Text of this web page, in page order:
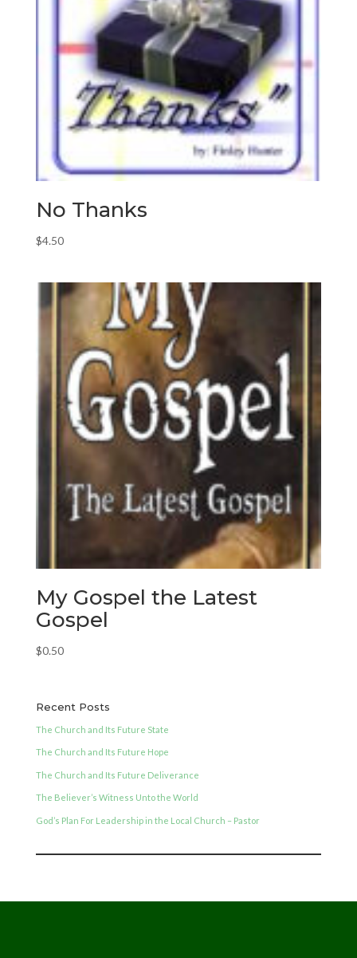
No Thanks
$4.50
My Gospel the Latest
Gospel
$0.50
Recent Posts
The Church and Its Future State
The Church and Its Future Hope
The Church and Its Future Deliverance
The Believer’s Witness Unto the World
God’s Plan For Leadership in the Local Church – Pastor